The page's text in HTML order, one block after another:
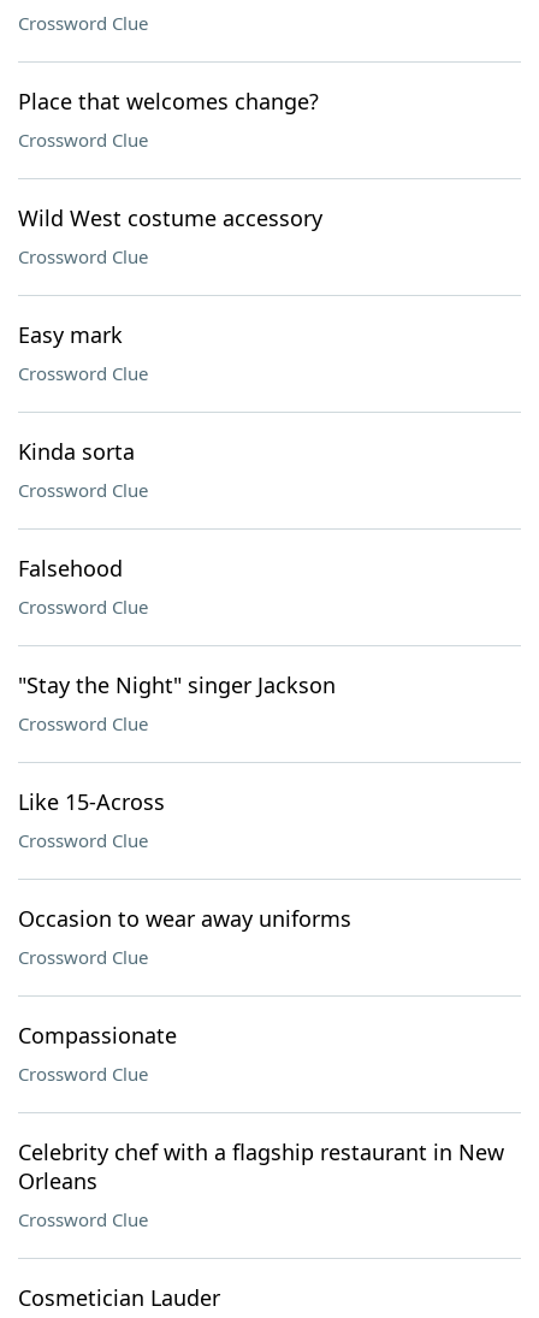
Crossword Clue
Place that welcomes change?
Crossword Clue
Wild West costume accessory
Crossword Clue
Easy mark
Crossword Clue
Kinda sorta
Crossword Clue
Falsehood
Crossword Clue
"Stay the Night" singer Jackson
Crossword Clue
Like 15-Across
Crossword Clue
Occasion to wear away uniforms
Crossword Clue
Compassionate
Crossword Clue
Celebrity chef with a flagship restaurant in New
Orleans
Crossword Clue
Cosmetician Lauder